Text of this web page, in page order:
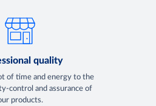
quality
of time and energy to the
control and assurance of
products.